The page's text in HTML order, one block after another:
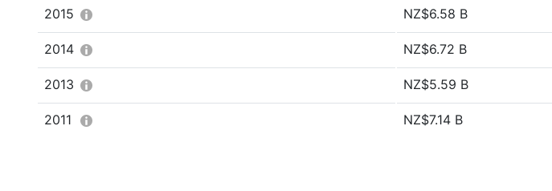
2015 NZ$6.58 B
2014 NZ$6.72 B
2013 NZ$5.59 B
2011 NZ$7.14 B